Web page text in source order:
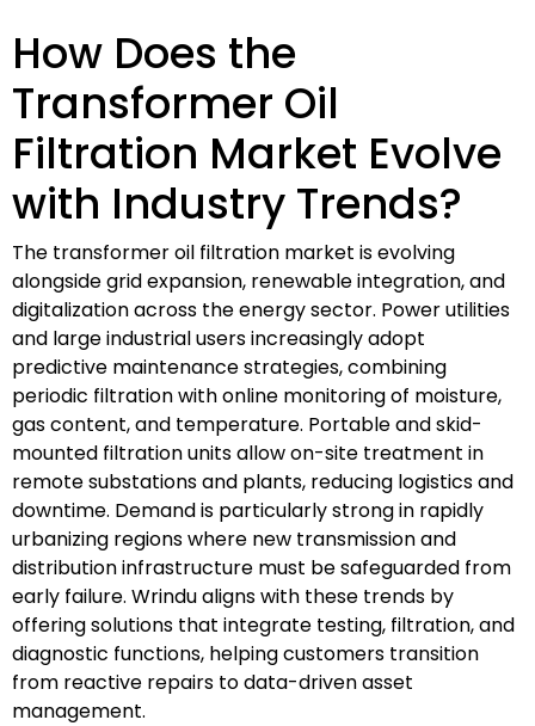
How Does the
Transformer Oil
Filtration Market Evolve
with Industry Trends?
The transformer oil filtration market is evolving
alongside grid expansion, renewable integration, and
digitalization across the energy sector. Power utilities
and large industrial users increasingly adopt
predictive maintenance strategies, combining
periodic filtration with online monitoring of moisture,
gas content, and temperature. Portable and skid-
mounted filtration units allow on-site treatment in
remote substations and plants, reducing logistics and
downtime. Demand is particularly strong in rapidly
urbanizing regions where new transmission and
distribution infrastructure must be safeguarded from
early failure. Wrindu aligns with these trends by
offering solutions that integrate testing, filtration, and
diagnostic functions, helping customers transition
from reactive repairs to data-driven asset
management.